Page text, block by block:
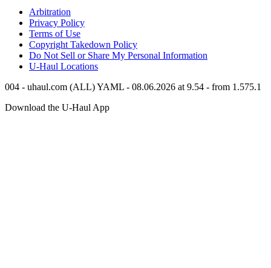
Arbitration
Privacy Policy
Terms of Use
Copyright Takedown Policy
Do Not Sell or Share My Personal Information
U-Haul Locations
004 - uhaul.com (ALL) YAML - 08.06.2026 at 9.54 - from 1.575.1
Download the U-Haul App